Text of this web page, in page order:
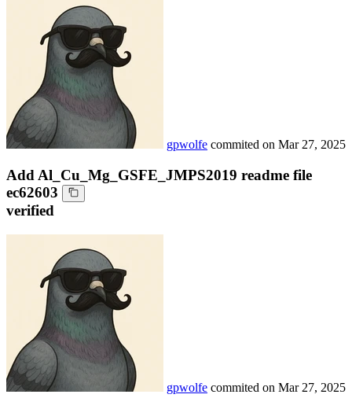
gpwolfe commited on Mar 27, 2025
Add Al_Cu_Mg_GSFE_JMPS2019 readme file
ec62603
verified
gpwolfe commited on Mar 27, 2025